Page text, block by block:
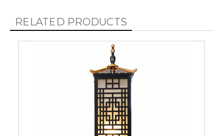
RELATED PRODUCTS